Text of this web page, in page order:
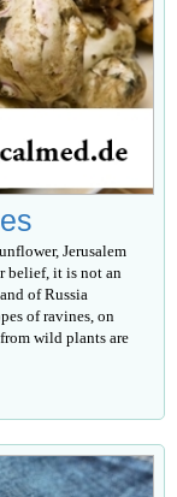
Jerusalem
belief, it is not an
of Russia
of ravines, on
wild plants are